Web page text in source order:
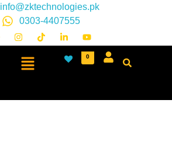
info@zktechnologies.pk
0303-4407555
0